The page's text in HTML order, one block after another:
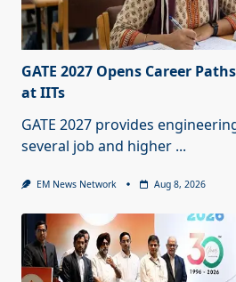
GATE 2027 Opens Career
at IITs
GATE 2027 provides
several job and higher ...
EM News Network Aug 8, 2026